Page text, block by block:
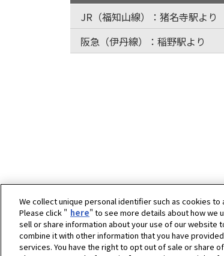
JR（福知山線）：猪名寺駅より
阪急（伊丹線）：稲野駅より
ホーム 企業情報 拠点一覧 塚
We collect unique personal identifier such as cookies
Please click " here" to see more details about how we
sell or share information about your use of our website
combine it with other information that you have
services. You have the right to opt out of sale or share